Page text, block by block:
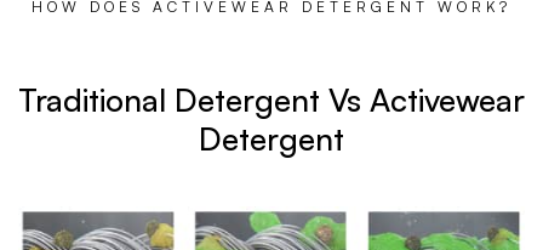
HOW DOES ACTIVEWEAR DETERGENT WORK?
Traditional Detergent Vs Activewear
Detergent